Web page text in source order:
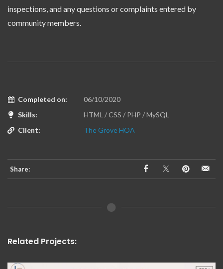
inspections, and any questions or complaints entered by
community members.
Completed on:
06/10/2020
Skills:
HTML / CSS / PHP / MySQL
Client:
The Grove HOA
Share:
Related Projects: